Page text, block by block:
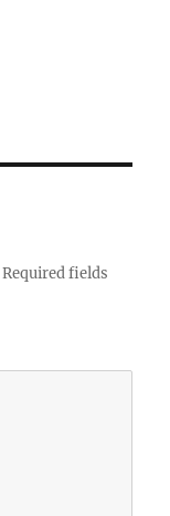
Required fields